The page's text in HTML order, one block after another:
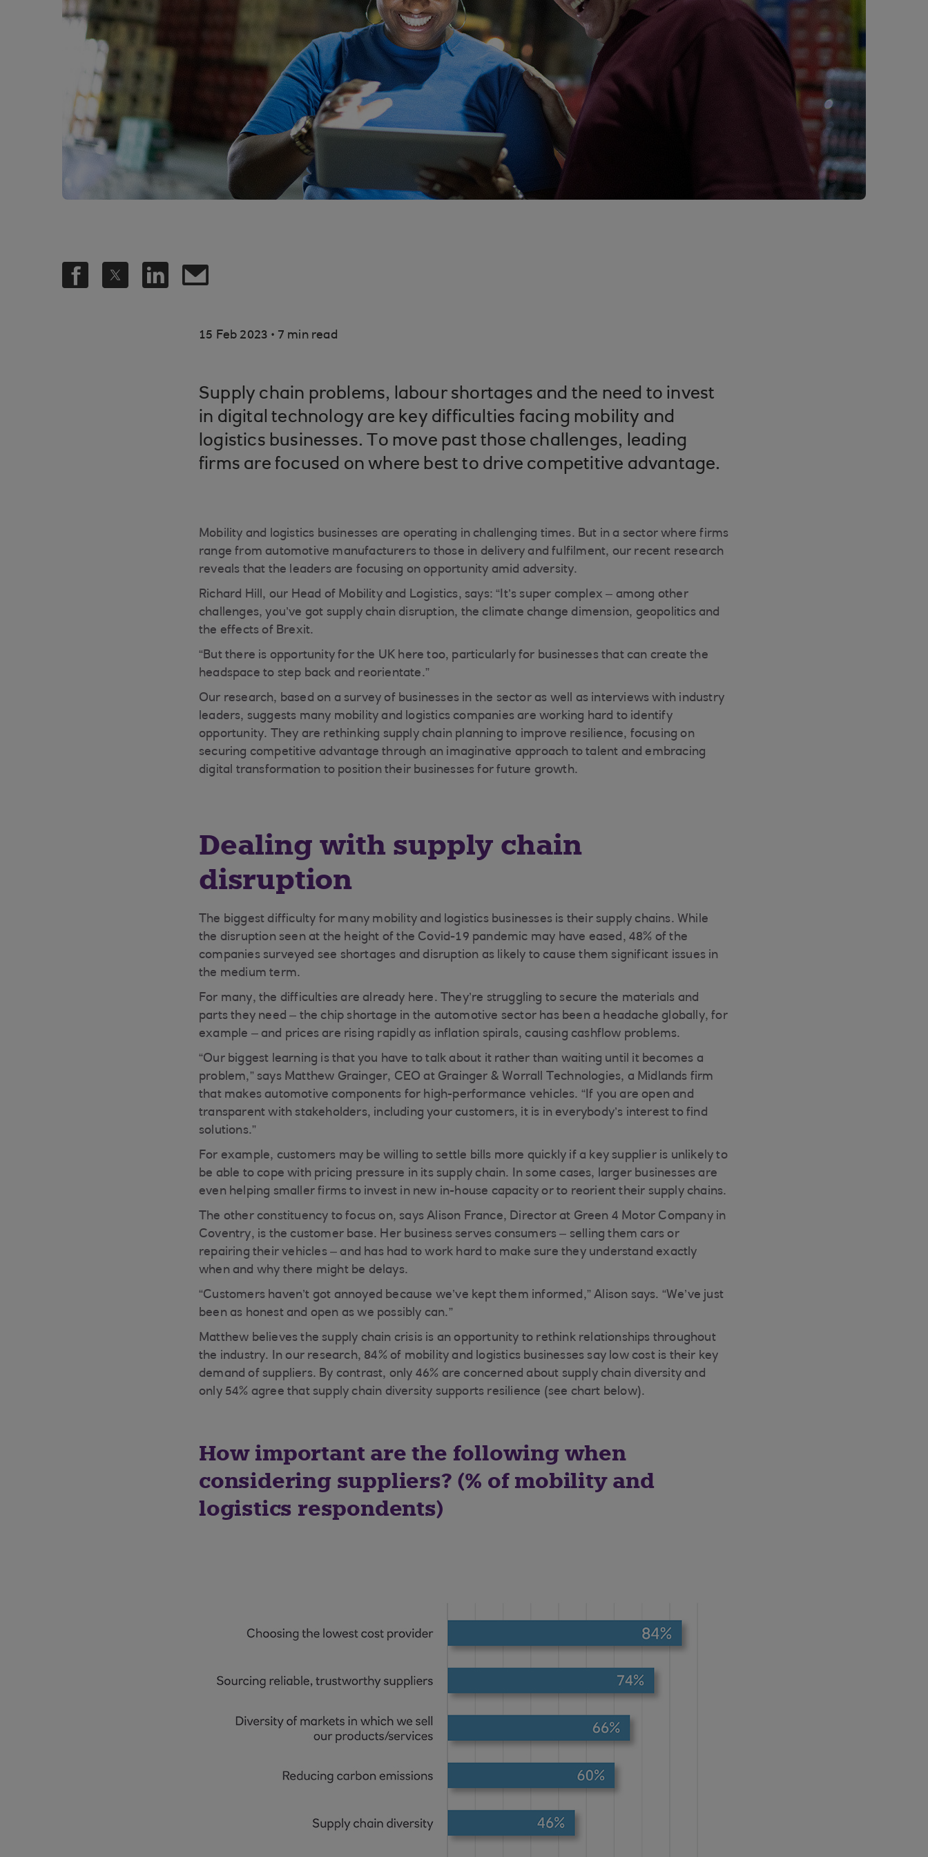
15 Feb 2023 . 7 min read
Supply chain problems, labour shortages and the need to invest
in digital technology are key difficulties facing mobility and
logistics businesses. To move past those challenges, leading
firms are focused on where best to drive competitive advantage.
Mobility and logistics businesses are operating in challenging times. But in a sector where firms
range from automotive manufacturers to those in delivery and fulfilment, our recent research
reveals that the leaders are focusing on opportunity amid adversity.
Richard Hill, our Head of Mobility and Logistics, says: “It’s super complex – among other
challenges, you’ve got supply chain disruption, the climate change dimension, geopolitics and
the effects of Brexit.
“But there is opportunity for the UK here too, particularly for businesses that can create the
headspace to step back and reorientate.”
Our research, based on a survey of businesses in the sector as well as interviews with industry
leaders, suggests many mobility and logistics companies are working hard to identify
opportunity. They are rethinking supply chain planning to improve resilience, focusing on
securing competitive advantage through an imaginative approach to talent and embracing
digital transformation to position their businesses for future growth.
Dealing with supply chain
disruption
The biggest difficulty for many mobility and logistics businesses is their supply chains. While
the disruption seen at the height of the Covid-19 pandemic may have eased, 48% of the
companies surveyed see shortages and disruption as likely to cause them significant issues in
the medium term.
For many, the difficulties are already here. They’re struggling to secure the materials and
parts they need – the chip shortage in the automotive sector has been a headache globally, for
example – and prices are rising rapidly as inflation spirals, causing cashflow problems.
“Our biggest learning is that you have to talk about it rather than waiting until it becomes a
problem,” says Matthew Grainger, CEO at Grainger & Worrall Technologies, a Midlands firm
that makes automotive components for high-performance vehicles. “If you are open and
transparent with stakeholders, including your customers, it is in everybody’s interest to find
solutions.”
For example, customers may be willing to settle bills more quickly if a key supplier is unlikely to
be able to cope with pricing pressure in its supply chain. In some cases, larger businesses are
even helping smaller firms to invest in new in-house capacity or to reorient their supply chains.
The other constituency to focus on, says Alison France, Director at Green 4 Motor Company in
Coventry, is the customer base. Her business serves consumers – selling them cars or
repairing their vehicles – and has had to work hard to make sure they understand exactly
when and why there might be delays.
“Customers haven’t got annoyed because we’ve kept them informed,” Alison says. “We’ve just
been as honest and open as we possibly can.”
Matthew believes the supply chain crisis is an opportunity to rethink relationships throughout
the industry. In our research, 84% of mobility and logistics businesses say low cost is their key
demand of suppliers. By contrast, only 46% are concerned about supply chain diversity and
only 54% agree that supply chain diversity supports resilience (see chart below).
How important are the following when
considering suppliers? (% of mobility and
logistics respondents)